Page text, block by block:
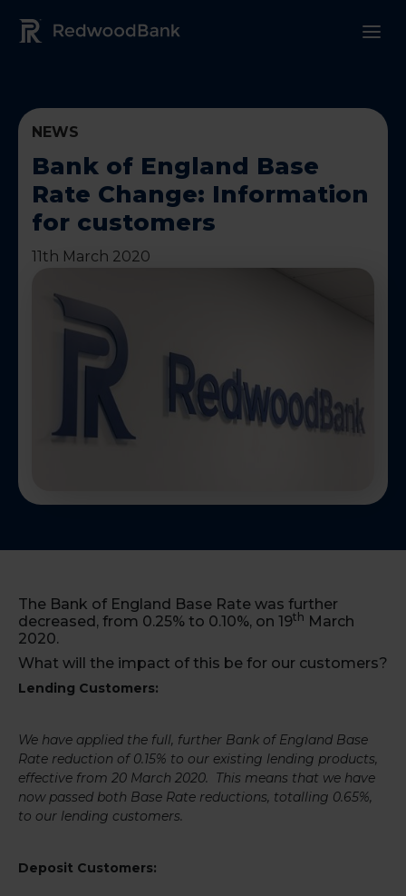
Redwood Bank Logo
NEWS
Bank of England Base
Rate Change: Information
for customers
11th March 2020
The Bank of England Base Rate was further
decreased, from 0.25% to 0.10%, on 19th March
2020.
What will the impact of this be for our customers?
Lending Customers:
We have applied the full, further Bank of England Base
Rate reduction of 0.15% to our existing lending products,
effective from 20 March 2020. This means that we have
now passed both Base Rate reductions, totalling 0.65%,
to our lending customers.
Deposit Customers: